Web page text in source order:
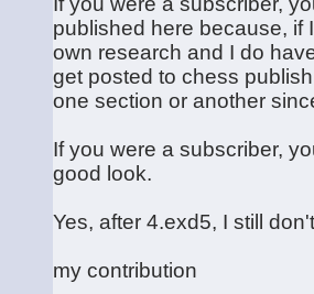
published here because, if
own research and I do
get posted to chess
one section or another
If you were a subscriber,
good look.
Yes, after 4.exd5, I still
my contribution